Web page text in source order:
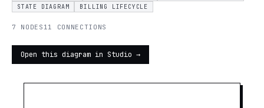
STATE DIAGRAM
BILLING LIFECYCLE
7 NODES 11 CONNECTIONS
Open this diagram in Studio →